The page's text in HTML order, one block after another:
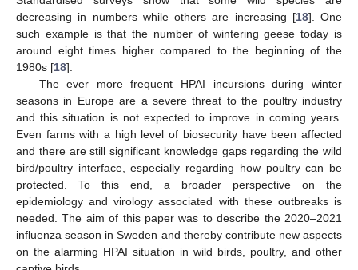
decreasing in numbers while others are increasing [18]. One
such example is that the number of wintering geese today is
around eight times higher compared to the beginning of the
1980s [18].
The ever more frequent HPAI incursions during winter
seasons in Europe are a severe threat to the poultry industry
and this situation is not expected to improve in coming years.
Even farms with a high level of biosecurity have been affected
and there are still significant knowledge gaps regarding the wild
bird/poultry interface, especially regarding how poultry can be
protected. To this end, a broader perspective on the
epidemiology and virology associated with these outbreaks is
needed. The aim of this paper was to describe the 2020–2021
influenza season in Sweden and thereby contribute new aspects
on the alarming HPAI situation in wild birds, poultry, and other